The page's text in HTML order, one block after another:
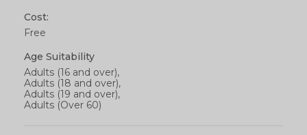
Cost:
Free
Age Suitability
Adults (16 and over),
Adults (18 and over),
Adults (19 and over),
Adults (Over 60)